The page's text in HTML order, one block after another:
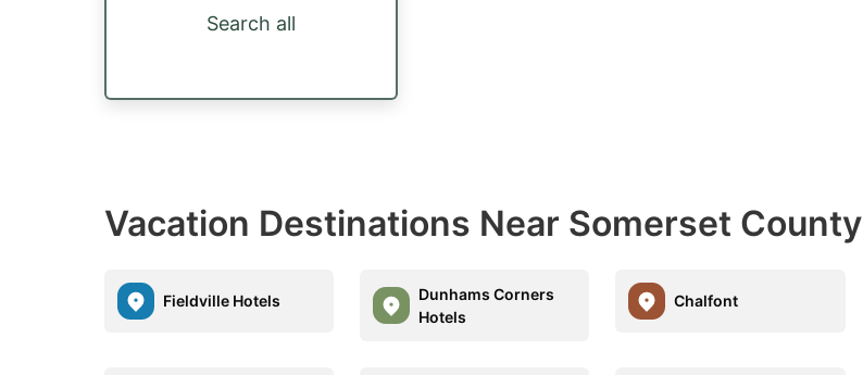
Search all
Vacation Destinations Near Somerset County
Fieldville Hotels
Dunhams Corners
Hotels
Chalfont